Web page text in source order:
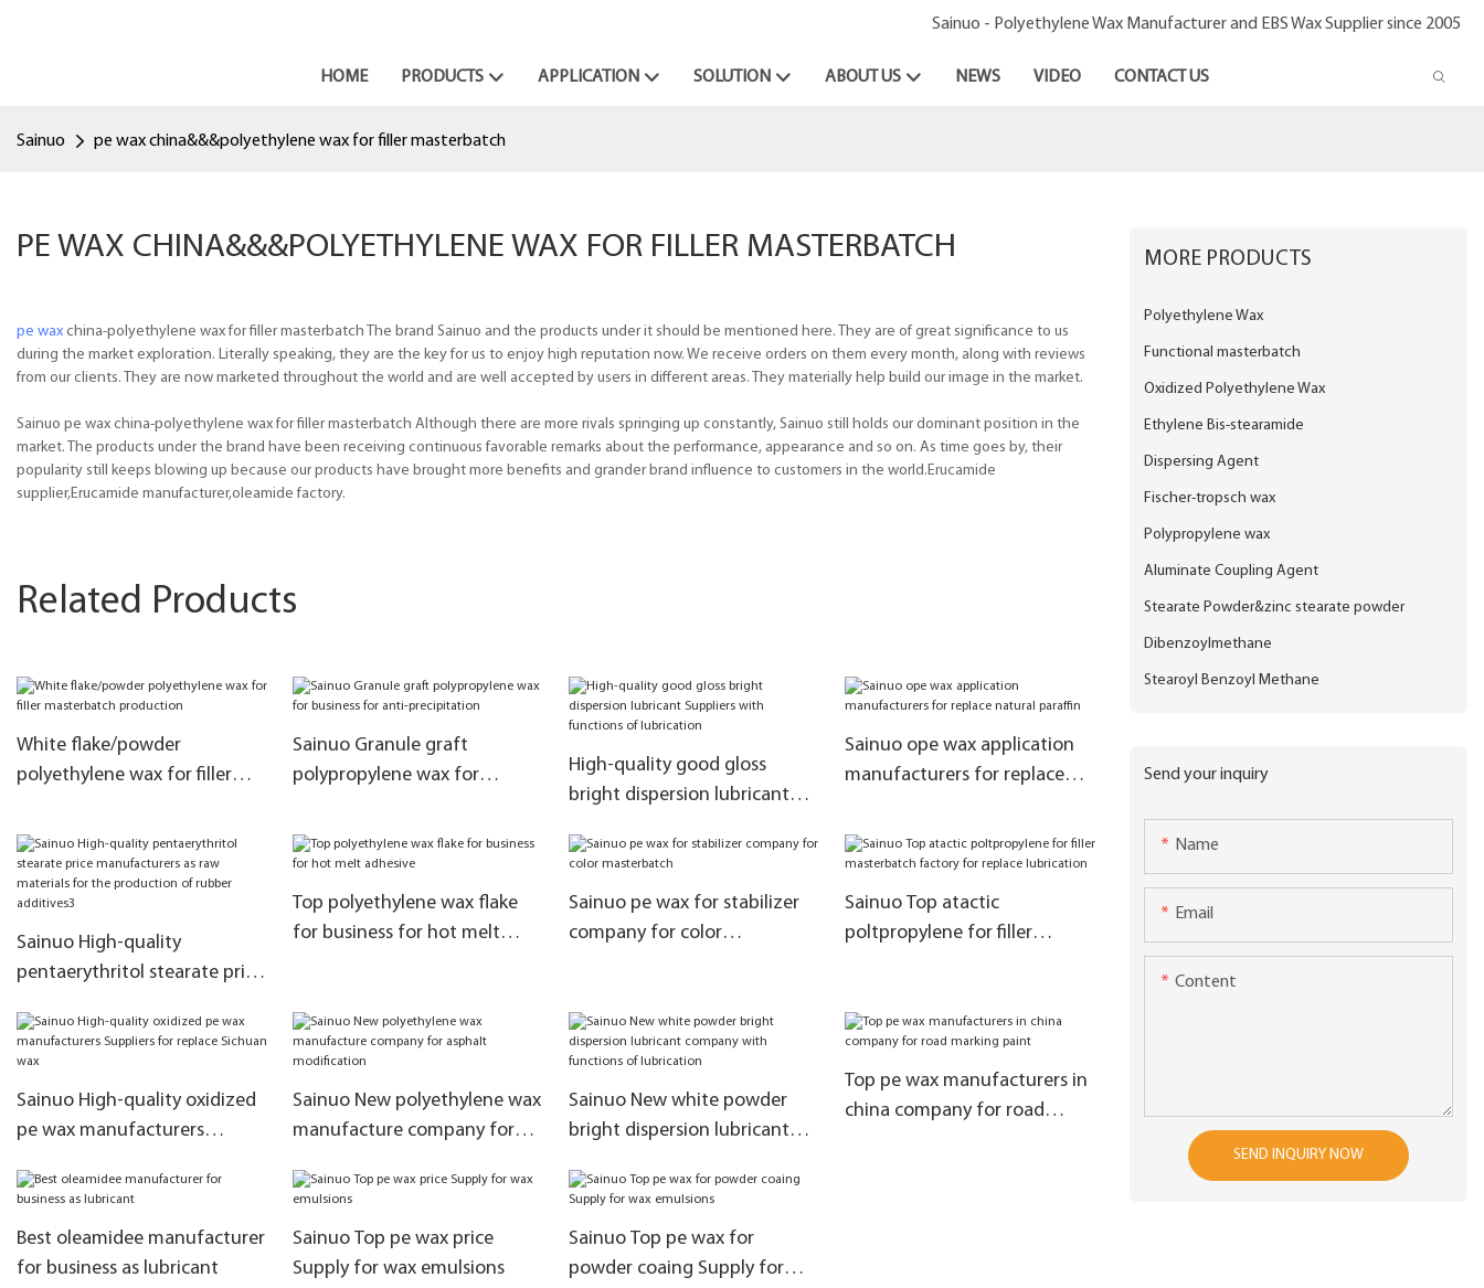
Sainuo - Polyethylene Wax Manufacturer and EBS Wax Supplier since 2005
HOME PRODUCTS APPLICATION SOLUTION ABOUT US NEWS VIDEO CONTACT US
Sainuo pe wax china&&&polyethylene wax for filler masterbatch
PE WAX CHINA&&&POLYETHYLENE WAX FOR FILLER MASTERBATCH
pe wax china-polyethylene wax for filler masterbatch The brand Sainuo and the products under it should be mentioned here. They are of great significance to us
during the market exploration. Literally speaking, they are the key for us to enjoy high reputation now. We receive orders on them every month, along with reviews
from our clients. They are now marketed throughout the world and are well accepted by users in different areas. They materially help build our image in the market.
Sainuo pe wax china-polyethylene wax for filler masterbatch Although there are more rivals springing up constantly, Sainuo still holds our dominant position in the
market. The products under the brand have been receiving continuous favorable remarks about the performance, appearance and so on. As time goes by, their
popularity still keeps blowing up because our products have brought more benefits and grander brand influence to customers in the world.Erucamide
supplier,Erucamide manufacturer,oleamide factory.
Related Products
White flake/powder
polyethylene wax for filler
Sainuo Granule graft
polypropylene wax for
precipitation
High-quality good gloss
bright dispersion lubricant
lubrication
Sainuo ope wax application
manufacturers for replace
Sainuo High-quality
pentaerythritol stearate price
materials for the production
of rubber additives3
Top polyethylene wax flake
for business for hot melt
Sainuo pe wax for stabilizer
company for color
Sainuo Top atactic
poltpropylene for filler
Sainuo High-quality oxidized
pe wax manufacturers
wax
Sainuo New polyethylene wax
manufacture company for
Sainuo New white powder
bright dispersion lubricant
lubrication
Top pe wax manufacturers in
china company for road
Best oleamidee manufacturer
for business as lubricant
Sainuo Top pe wax price
Supply for wax emulsions
Sainuo Top pe wax for
powder coaing Supply for
MORE PRODUCTS
Polyethylene Wax
Functional masterbatch
Oxidized Polyethylene Wax
Ethylene Bis-stearamide
Dispersing Agent
Fischer-tropsch wax
Polypropylene wax
Aluminate Coupling Agent
Stearate Powder&zinc stearate powder
Dibenzoylmethane
Stearoyl Benzoyl Methane
Send your inquiry
Name
Email
Content
SEND INQUIRY NOW